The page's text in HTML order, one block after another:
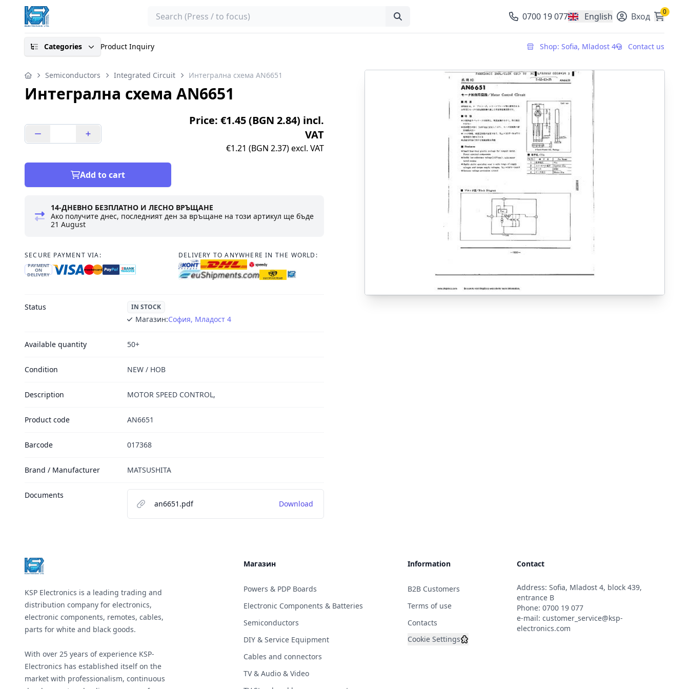
Search 0700 19 077 English
, change currencyВход 0
Categories Product Inquiry Shop: Sofia, Mladost 4 Contact us
Semiconductors Integrated Circuit Интегрална схема AN6651
Интегрална схема AN6651
Price: €1.45 (BGN 2.84) incl.
VAT
€1.21 (BGN 2.37) excl. VAT
Add to cart
14-ДНЕВНО БЕЗПЛАТНО И ЛЕСНО ВРЪЩАНЕ
Ако получите днес, последният ден за връщане на този артикул ще бъде
21 August
SECURE PAYMENT VIA:
PAYMENT
ON
DELIVERY
DELIVERY TO ANYWHERE IN THE WORLD:
Status IN STOCK
Магазин:София, Младост 4
Available quantity 50+
Condition NEW / НОВ
Description MOTOR SPEED CONTROL,
Product code AN6651
Barcode 017368
Brand / Manufacturer MATSUSHITA
Documents
an6651.pdf
Download
KSP Electronics is a leading trading and
distribution company for electronics,
electronic components, remotes, cables,
parts for white and black goods.
With over 25 years of experience KSP-
Electronics has established itself on the
market with professionalism, continuous
Магазин
Powers & PDP Boards
Electronic Components & Batteries
Semiconductors
DIY & Service Equipment
Cables and connectors
TV & Audio & Video
Information
B2B Customers
Terms of use
Contacts
Cookie Settings
Contact
Address: Sofia, Mladost 4, block 439,
entrance B
Phone: 0700 19 077
e-mail: customer_service@ksp-
electronics.com